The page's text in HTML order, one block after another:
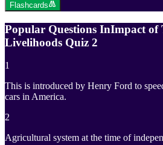
Flashcards
Popular Questions InImpact of
Livelihoods Quiz 2
1
This is introduced by Henry Ford to
cars in America.
2
Agricultural system at the time of